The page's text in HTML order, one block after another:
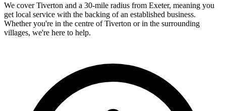
We coverTiverton and a 30-mile radius from Exeter, meaning you
get local service with the backing of an established business.
Whether you're in the centre of Tiverton or in the surrounding
villages, we're here to help.